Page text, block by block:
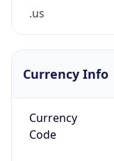
.us
Currency Info
Currency
Code